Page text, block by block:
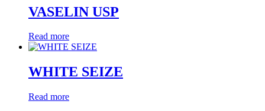
VASELIN USP
Read more
WHITE SEIZE
Read more